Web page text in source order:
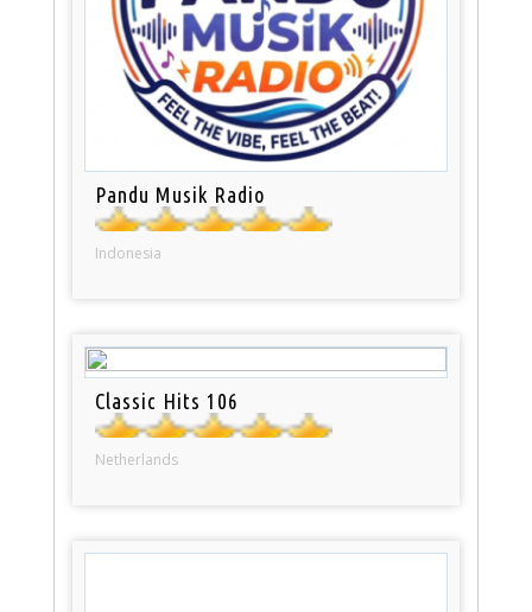
Pandu Musik Radio
Indonesia
Classic Hits 106
Netherlands